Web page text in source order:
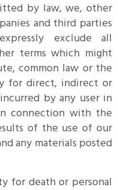
by law, we, other
and third parties
exclude all
terms which might
common law or the
for direct, indirect or
by any user in
connection with the
of the use of our
any materials posted
for death or personal